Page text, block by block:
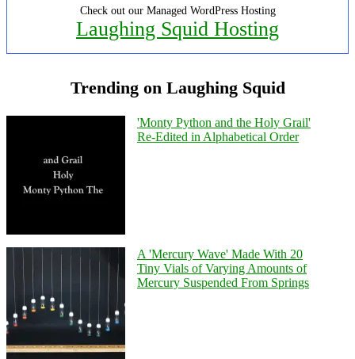
Check out our Managed WordPress Hosting
Laughing Squid Hosting
Trending on Laughing Squid
'Monty Python and the Holy Grail'
Re-Edited in Alphabetical Order
A 'Mercury Wave' Made With 20
Tiny Vials of Varying Amounts of
Mercury Suspended From Springs